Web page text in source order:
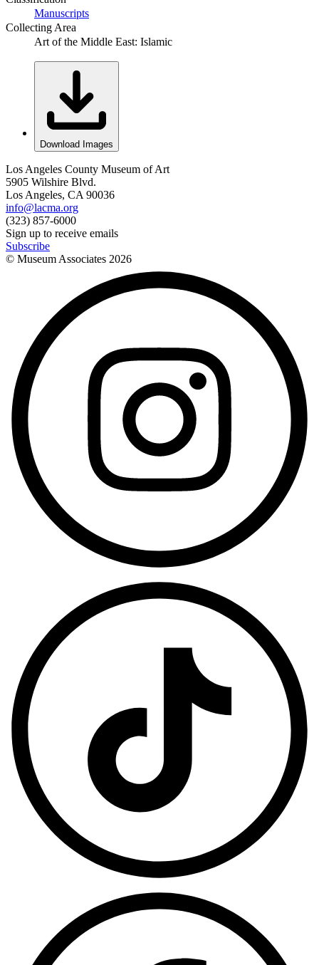
Manuscripts
Collecting Area
Art of the Middle East: Islamic
Download Images
Los Angeles County Museum of Art
5905 Wilshire Blvd.
Los Angeles, CA 90036
info@lacma.org
(323) 857-6000
Sign up to receive emails
Subscribe
© Museum Associates 2026